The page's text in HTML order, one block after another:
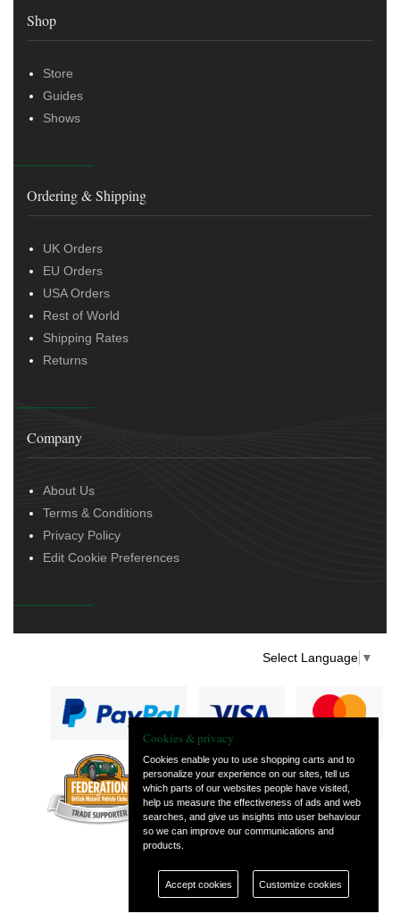
Shop
Store
Guides
Shows
Ordering & Shipping
UK Orders
EU Orders
USA Orders
Rest of World
Shipping Rates
Returns
Company
About Us
Terms & Conditions
Privacy Policy
Edit Cookie Preferences
Select Language ▼
— part of Vintage
and Classic Spares
Cookies & privacy
Cookies enable you to use shopping carts and to
personalize your experience on our sites, tell us
which parts of our websites people have visited,
help us measure the effectiveness of ads and web
searches, and give us insights into user behaviour
so we can improve our communications and
products.
Accept cookies Customize cookies